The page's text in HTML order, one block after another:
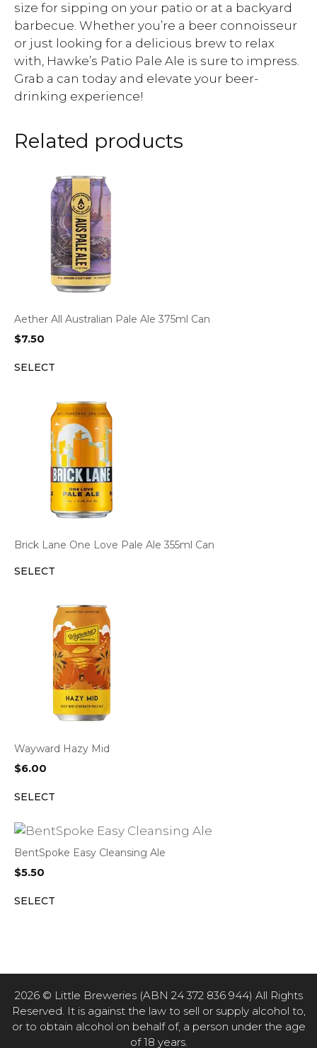
size for sipping on your patio or at a backyard
barbecue. Whether you’re a beer connoisseur
or just looking for a delicious brew to relax
with, Hawke’s Patio Pale Ale is sure to impress.
Grab a can today and elevate your beer-
drinking experience!
Related products
Aether All Australian Pale Ale 375ml Can
$7.50
SELECT
Brick Lane One Love Pale Ale 355ml Can
SELECT
Wayward Hazy Mid
$6.00
SELECT
BentSpoke Easy Cleansing Ale
$5.50
SELECT
2026 © Little Breweries (ABN 24 372 836 944) All Rights
Reserved. It is against the law to sell or supply alcohol to,
or to obtain alcohol on behalf of, a person under the age
of 18 years.